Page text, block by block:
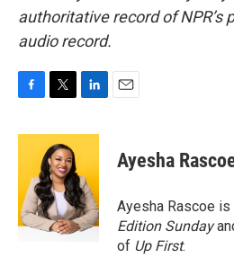
authoritative record of NPR’s
audio record.
c
o
o
k
i
t
t
e
r
n
e
d
I
n
Ayesha
Ayesha Rascoe
Edition Sunday
of Up First.